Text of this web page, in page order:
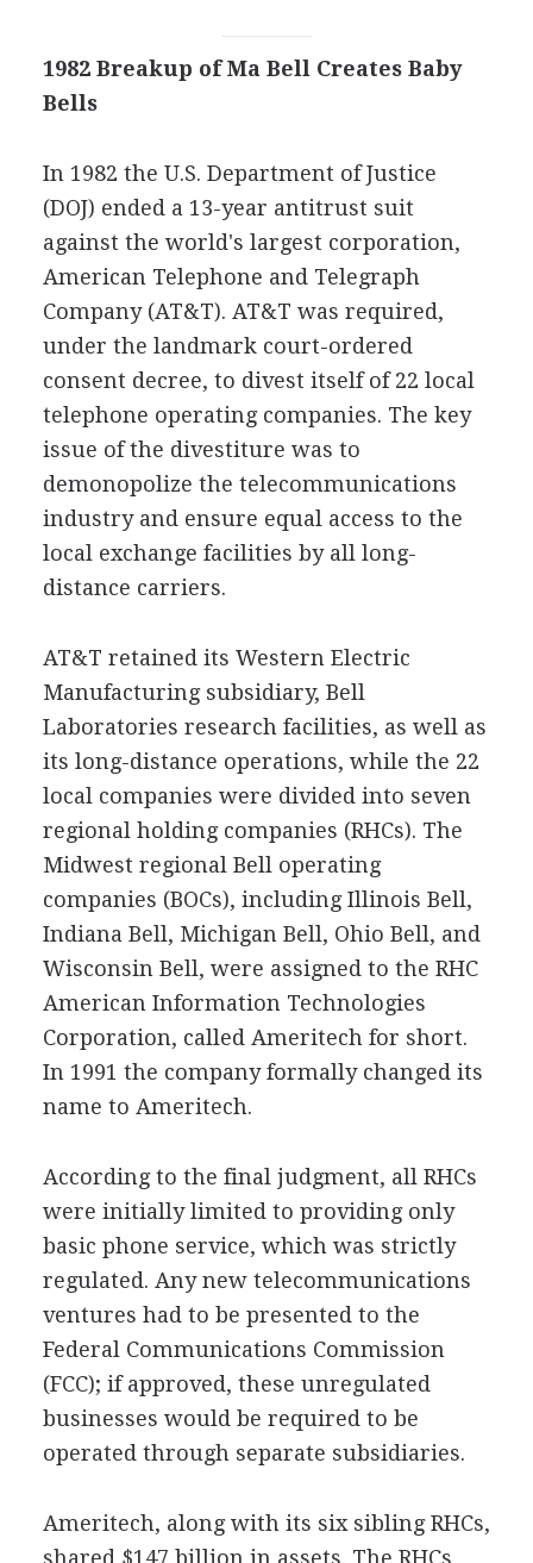
1982 Breakup of Ma Bell Creates Baby
Bells
In 1982 the U.S. Department of Justice
(DOJ) ended a 13-year antitrust suit
against the world's largest corporation,
American Telephone and Telegraph
Company (AT&T). AT&T was required,
under the landmark court-ordered
consent decree, to divest itself of 22 local
telephone operating companies. The key
issue of the divestiture was to
demonopolize the telecommunications
industry and ensure equal access to the
local exchange facilities by all long-
distance carriers.
AT&T retained its Western Electric
Manufacturing subsidiary, Bell
Laboratories research facilities, as well as
its long-distance operations, while the 22
local companies were divided into seven
regional holding companies (RHCs). The
Midwest regional Bell operating
companies (BOCs), including Illinois Bell,
Indiana Bell, Michigan Bell, Ohio Bell, and
Wisconsin Bell, were assigned to the RHC
American Information Technologies
Corporation, called Ameritech for short.
In 1991 the company formally changed its
name to Ameritech.
According to the final judgment, all RHCs
were initially limited to providing only
basic phone service, which was strictly
regulated. Any new telecommunications
ventures had to be presented to the
Federal Communications Commission
(FCC); if approved, these unregulated
businesses would be required to be
operated through separate subsidiaries.
Ameritech, along with its six sibling RHCs,
shared $147 billion in assets. The RHCs